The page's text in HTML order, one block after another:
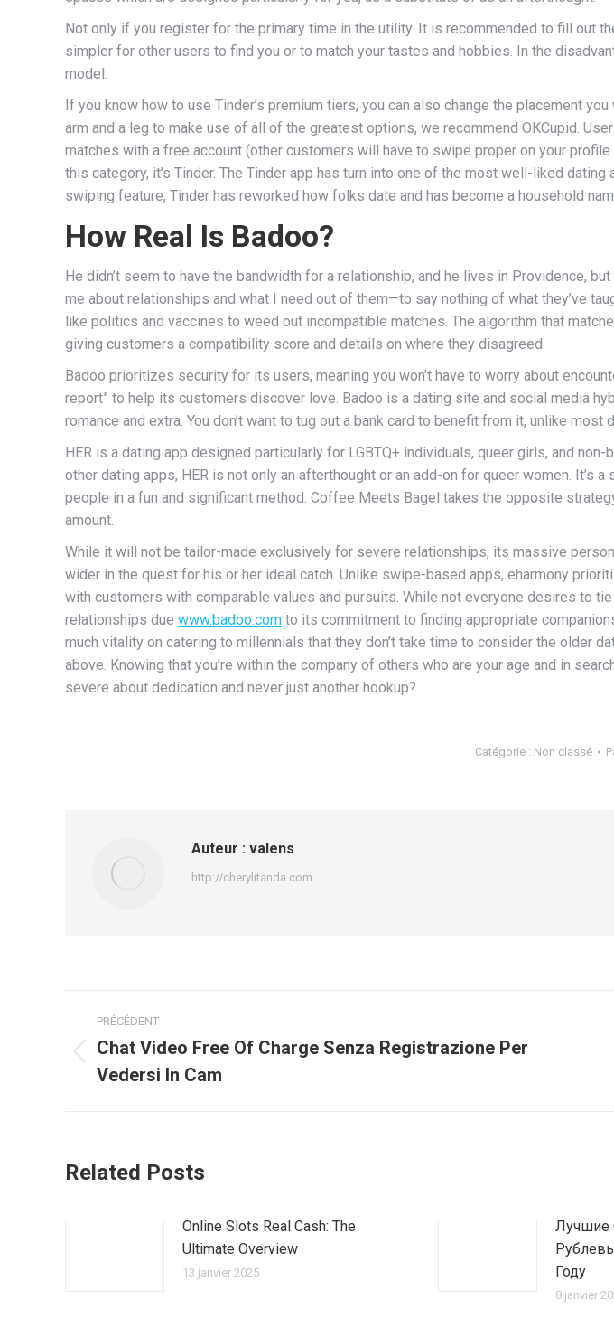
Not only if you register for the primary time in the utility. It is recommended to fill out
simpler for other users to find you or to match your tastes and hobbies. In the
model.
If you know how to use Tinder’s premium tiers, you can also change the placement
arm and a leg to make use of all of the greatest options, we recommend OKCupid.
matches with a free account (other customers will have to swipe proper on your
this category, it’s Tinder. The Tinder app has turn into one of the most well-liked
swiping feature, Tinder has reworked how folks date and has become a household
How Real Is Badoo?
He didn’t seem to have the bandwidth for a relationship, and he lives in Providence,
me about relationships and what I need out of them—to say nothing of what they’ve
like politics and vaccines to weed out incompatible matches. The algorithm that
giving customers a compatibility score and details on where they disagreed.
Badoo prioritizes security for its users, meaning you won’t have to worry about
report” to help its customers discover love. Badoo is a dating site and social media
romance and extra. You don’t want to tug out a bank card to benefit from it, unlike most
HER is a dating app designed particularly for LGBTQ+ individuals, queer girls, and
other dating apps, HER is not only an afterthought or an add-on for queer women.
people in a fun and significant method. Coffee Meets Bagel takes the opposite
amount.
While it will not be tailor-made exclusively for severe relationships, its massive
wider in the quest for his or her ideal catch. Unlike swipe-based apps, eharmony
with customers with comparable values and pursuits. While not everyone desires to
relationships due www.badoo.com to its commitment to finding appropriate
much vitality on catering to millennials that they don’t take time to consider the older
above. Knowing that you’re within the company of others who are your age and in
severe about dedication and never just another hookup?
Catégorie : Non classé
Auteur : valens
http://cherylitanda.com
Navigation
article
PRÉCÉDENT
précédent
Chat Video Free Of Charge Senza Registrazione Per
Vedersi In Cam
Related Posts
Online Slots Real Cash: The
Ultimate Overview
13 janvier 2025
Лучшие
Году
8 janvier